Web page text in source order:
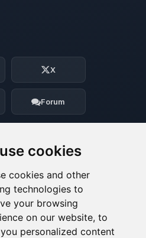
cookies
cookies and other
technologies to
your browsing
on our website, to
personalized content
X
Forum
to talk to! I’m
BoxToPlay assistant.
and I’ll wiggle
help you.